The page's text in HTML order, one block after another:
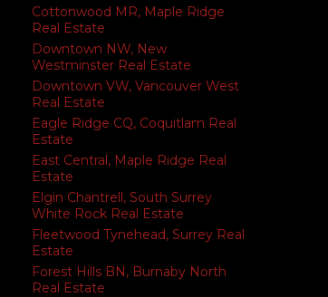
Cottonwood MR, Maple Ridge
Real Estate
Downtown NW, New
Westminster Real Estate
Downtown VW, Vancouver West
Real Estate
Eagle Ridge CQ, Coquitlam Real
Estate
East Central, Maple Ridge Real
Estate
Elgin Chantrell, South Surrey
White Rock Real Estate
Fleetwood Tynehead, Surrey Real
Estate
Forest Hills BN, Burnaby North
Real Estate